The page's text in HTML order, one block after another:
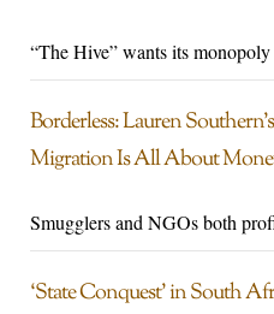
“The Hive” wants its monopoly
Borderless: Lauren
Migration Is All About
Smugglers and NGOs both
‘State Conquest’ in South